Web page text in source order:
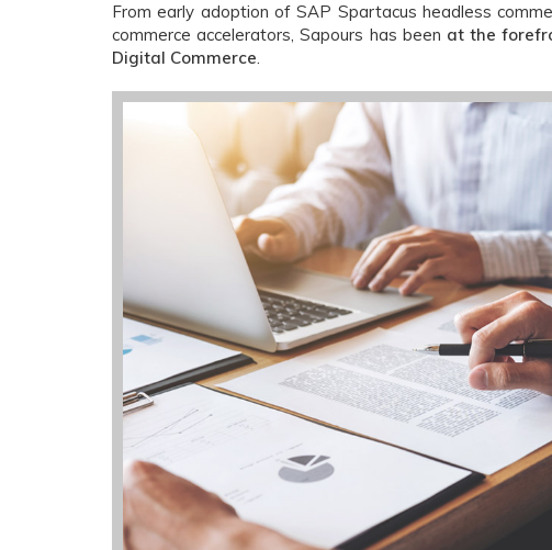
From early adoption of SAP Spartacus headless
commerce accelerators, Sapours has been at the
Digital Commerce.